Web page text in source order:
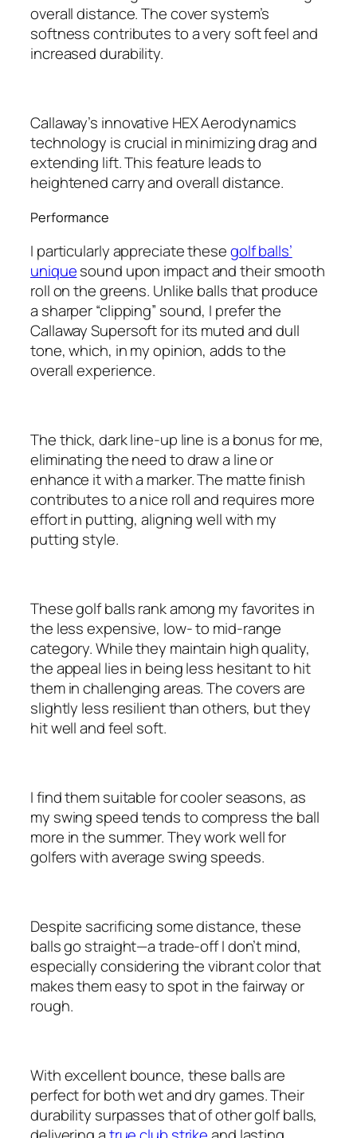
overall distance. The cover system’s
softness contributes to a very soft feel and
increased durability.
Callaway’s innovative HEX Aerodynamics
technology is crucial in minimizing drag and
extending lift. This feature leads to
heightened carry and overall distance.
Performance
I particularly appreciate thesegolf balls’
uniquesound upon impact and their smooth
roll on the greens. Unlike balls that produce
a sharper “clipping” sound, I prefer the
Callaway Supersoft for its muted and dull
tone, which, in my opinion, adds to the
overall experience.
The thick, dark line-up line is a bonus for me,
eliminating the need to draw a line or
enhance it with a marker. The matte finish
contributes to a nice roll and requires more
effort in putting, aligning well with my
putting style.
These golf balls rank among my favorites in
the less expensive, low- to mid-range
category. While they maintain high quality,
the appeal lies in being less hesitant to hit
them in challenging areas. The covers are
slightly less resilient than others, but they
hit well and feel soft.
I find them suitable for cooler seasons, as
my swing speed tends to compress the ball
more in the summer. They work well for
golfers with average swing speeds.
Despite sacrificing some distance, these
balls go straight—a trade-off I don’t mind,
especially considering the vibrant color that
makes them easy to spot in the fairway or
rough.
With excellent bounce, these balls are
perfect for both wet and dry games. Their
durability surpasses that of other golf balls,